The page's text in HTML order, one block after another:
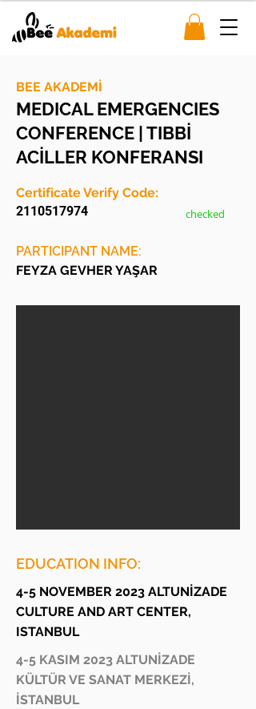
BEE AKADEMİ
MEDICAL EMERGENCIES
CONFERENCE | TIBBİ
ACİLLER KONFERANSI
2110517974
Certificate Verify Code:
checked
PARTICIPANT NAME:
FEYZA GEVHER YAŞAR
EDUCATION INFO:
4-5 NOVEMBER 2023 ALTUNİZADE
CULTURE AND ART CENTER,
ISTANBUL
4-5 KASIM 2023 ALTUNİZADE
KÜLTÜR VE SANAT MERKEZİ,
İSTANBUL